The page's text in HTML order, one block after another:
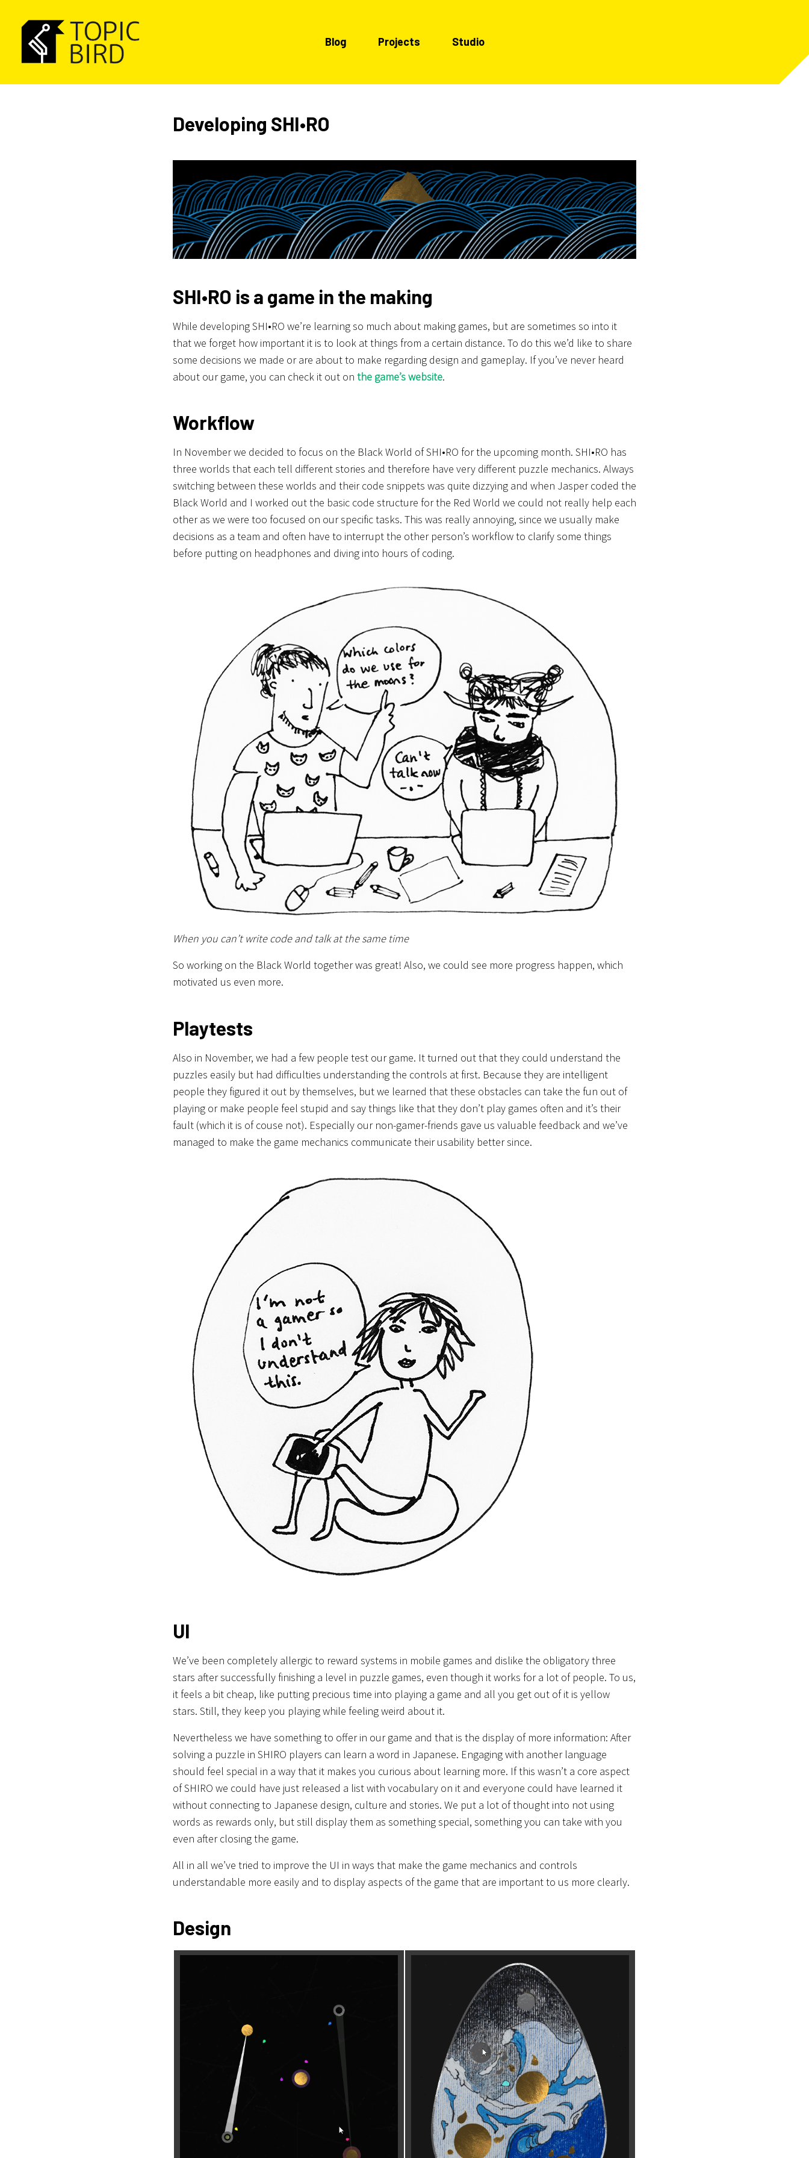
Blog Projects Studio
Developing SHI•RO
SHI•RO is a game in the making
While developing SHI•RO we’re learning so much about making games, but are sometimes so into it
that we forget how important it is to look at things from a certain distance. To do this we’d like to share
some decisions we made or are about to make regarding design and gameplay. If you’ve never heard
about our game, you can check it out on the game’s website.
Workflow
In November we decided to focus on the Black World of SHI•RO for the upcoming month. SHI•RO has
three worlds that each tell different stories and therefore have very different puzzle mechanics. Always
switching between these worlds and their code snippets was quite dizzying and when Jasper coded the
Black World and I worked out the basic code structure for the Red World we could not really help each
other as we were too focused on our specific tasks. This was really annoying, since we usually make
decisions as a team and often have to interrupt the other person’s workflow to clarify some things
before putting on headphones and diving into hours of coding.
When you can’t write code and talk at the same time
So working on the Black World together was great! Also, we could see more progress happen, which
motivated us even more.
Playtests
Also in November, we had a few people test our game. It turned out that they could understand the
puzzles easily but had difficulties understanding the controls at first. Because they are intelligent
people they figured it out by themselves, but we learned that these obstacles can take the fun out of
playing or make people feel stupid and say things like that they don’t play games often and it’s their
fault (which it is of couse not). Especially our non-gamer-friends gave us valuable feedback and we’ve
managed to make the game mechanics communicate their usability better since.
UI
We’ve been completely allergic to reward systems in mobile games and dislike the obligatory three
stars after successfully finishing a level in puzzle games, even though it works for a lot of people. To us,
it feels a bit cheap, like putting precious time into playing a game and all you get out of it is yellow
stars. Still, they keep you playing while feeling weird about it.
Nevertheless we have something to offer in our game and that is the display of more information: After
solving a puzzle in SHIRO players can learn a word in Japanese. Engaging with another language
should feel special in a way that it makes you curious about learning more. If this wasn’t a core aspect
of SHIRO we could have just released a list with vocabulary on it and everyone could have learned it
without connecting to Japanese design, culture and stories. We put a lot of thought into not using
words as rewards only, but still display them as something special, something you can take with you
even after closing the game.
All in all we’ve tried to improve the UI in ways that make the game mechanics and controls
understandable more easily and to display aspects of the game that are important to us more clearly.
Design